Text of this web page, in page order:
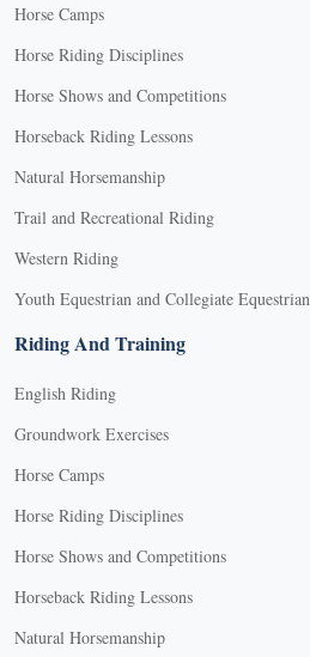
Horse Camps
Horse Riding Disciplines
Horse Shows and Competitions
Horseback Riding Lessons
Natural Horsemanship
Trail and Recreational Riding
Western Riding
Youth Equestrian and Collegiate Equestrian
Riding And Training
English Riding
Groundwork Exercises
Horse Camps
Horse Riding Disciplines
Horse Shows and Competitions
Horseback Riding Lessons
Natural Horsemanship